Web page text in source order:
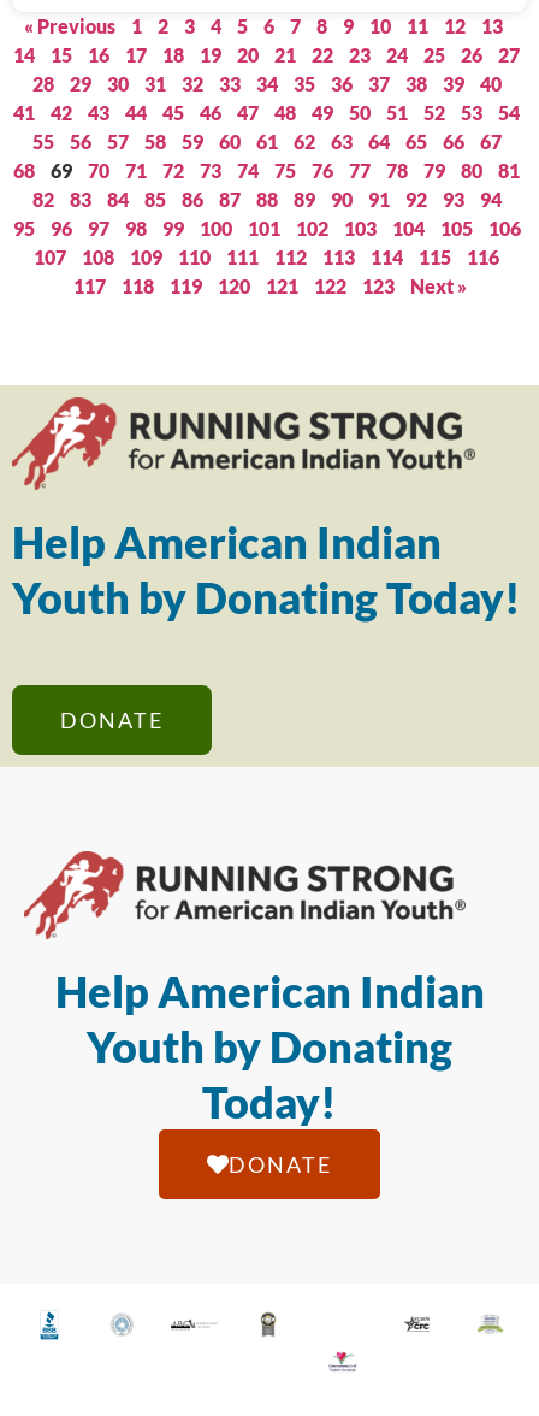
« Previous 1 2 3 4 5 6 7 8 9 10 11 12
13
14
15 16 17 18 19 20 21 22 23 24 25 26
27
28
29 30 31 32 33 34 35 36 37 38 39
40
41
42 43 44 45 46 47 48 49 50 51 52 53
54
55
56 57 58 59 60 61 62 63 64 65 66
67
68
69 70 71 72 73 74 75 76 77 78 79 80
81
82
83 84 85 86 87 88 89 90 91 92 93
94
95
96 97 98 99 100 101 102 103 104 105
106
107
108 109 110 111 112 113 114 115
116
117
118 119 120 121 122 123 Next »
Help American Indian
Youth by Donating Today!
DONATE
Help American Indian
Youth by Donating
Today!
DONATE